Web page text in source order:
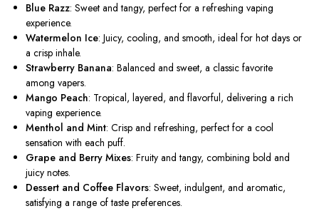
Blue Razz: Sweet and tangy, perfect for a refreshing vaping
experience.
Watermelon Ice: Juicy, cooling, and smooth, ideal for hot days or
a crisp inhale.
Strawberry Banana: Balanced and sweet, a classic favorite
among vapers.
Mango Peach: Tropical, layered, and flavorful, delivering a rich
vaping experience.
Menthol and Mint: Crisp and refreshing, perfect for a cool
sensation with each puff.
Grape and Berry Mixes: Fruity and tangy, combining bold and
juicy notes.
Dessert and Coffee Flavors: Sweet, indulgent, and aromatic,
satisfying a range of taste preferences.